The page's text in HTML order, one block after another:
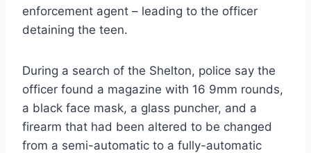
enforcement agent – leading to the officer
detaining the teen.
During a search of the Shelton, police say the
officer found a magazine with 16 9mm rounds,
a black face mask, a glass puncher, and a
firearm that had been altered to be changed
from a semi-automatic to a fully-automatic